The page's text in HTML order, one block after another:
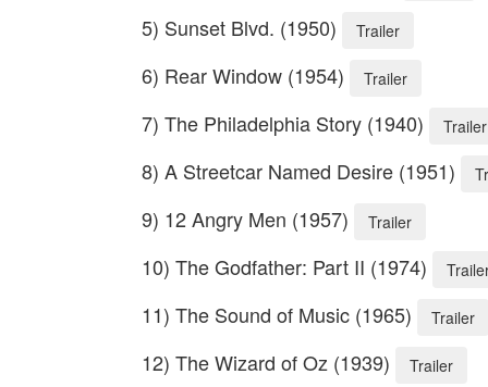
5) Sunset Blvd. (1950) Trailer
6) Rear Window (1954) Trailer
7) The Philadelphia Story (1940) Trailer
8) A Streetcar Named Desire (1951)
9) 12 Angry Men (1957) Trailer
10) The Godfather: Part II (1974)
11) The Sound of Music (1965) Trailer
12) The Wizard of Oz (1939) Trailer